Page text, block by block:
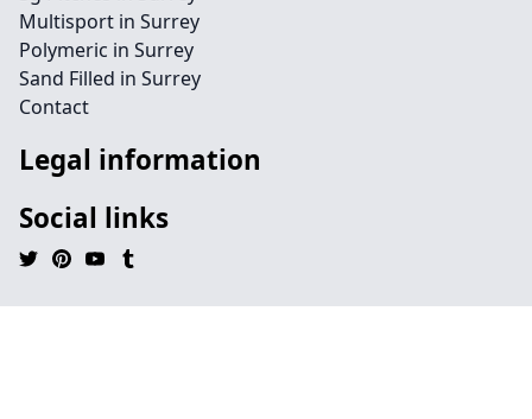
Multisport in Surrey
Polymeric in Surrey
Sand Filled in Surrey
Contact
Legal information
Social links